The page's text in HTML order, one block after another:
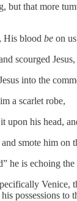
but that more
His blood be on
scourged
into the
a scarlet robe,
upon his head,
smote him on
he is echoing
Venice,
possessions to